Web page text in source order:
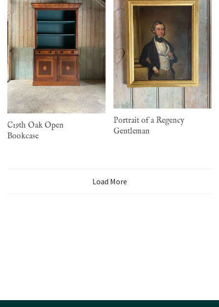
C19th Oak Open
Bookcase
Portrait of a Regency
Gentleman
Load More